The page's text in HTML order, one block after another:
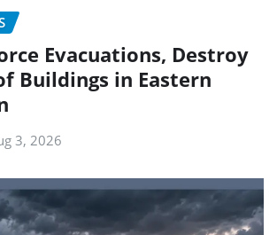
Evacuations, Destroy
Buildings in Eastern
3, 2026